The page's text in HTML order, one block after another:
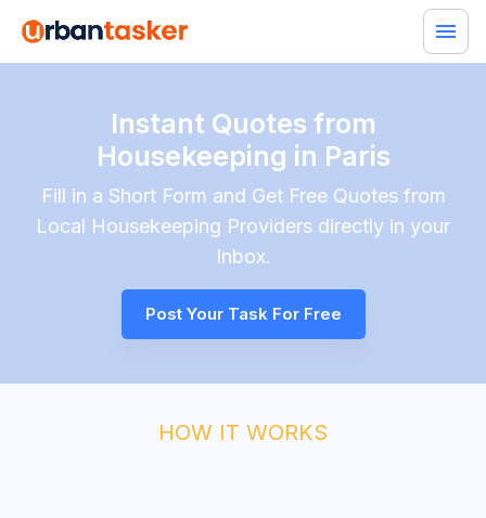
Instant Quotes from
Housekeeping in Paris
Fill in a Short Form and Get Free Quotes from
Local Housekeeping Providers directly in your
Inbox.
Post Your Task For Free
HOW IT WORKS